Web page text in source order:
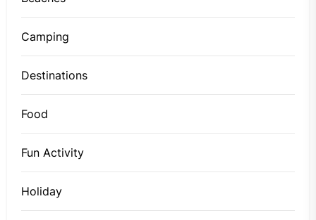
Camping
Destinations
Food
Fun Activity
Holiday